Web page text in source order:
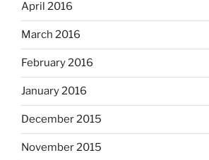
April 2016
March 2016
February 2016
January 2016
December 2015
November 2015